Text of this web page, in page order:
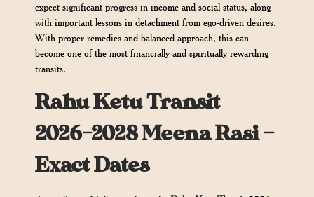
expect significant progress in income and social status, along
with important lessons in detachment from ego-driven desires.
With proper remedies and balanced approach, this can
become one of the most financially and spiritually rewarding
transits.
Rahu Ketu Transit
2026-2028 Meena Rasi –
Exact Dates